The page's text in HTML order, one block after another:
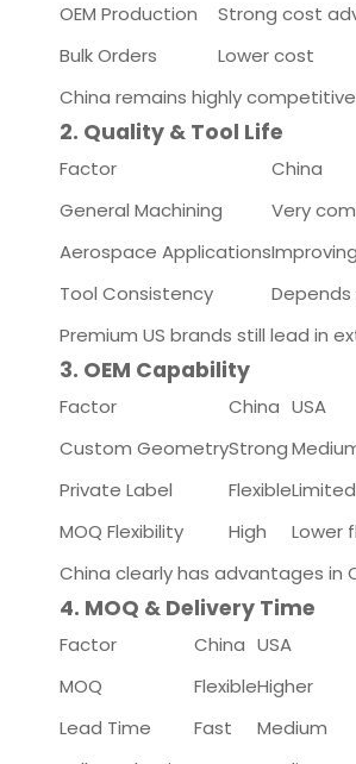
OEM Production
Strong cost
Bulk Orders
Lower cost
China remains highly
2. Quality & Tool Life
Factor China
General Machining
Very
Aerospace Applications
Tool Consistency
Premium US brands still lead in
3. OEM Capability
Factor China USA
Custom GeometryStrong
Private Label
FlexibleLimited
MOQ Flexibility
High
Lower
China clearly has advantages in
4. MOQ & Delivery Time
Factor China USA
MOQ
FlexibleHigher
Lead Time
Fast
Medium